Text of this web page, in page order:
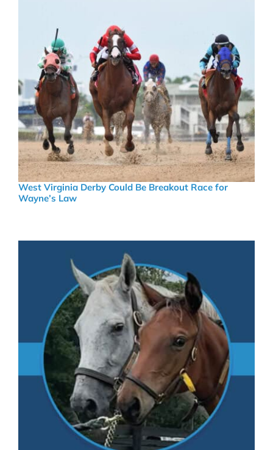
West Virginia Derby Could Be Breakout Race for
Wayne’s Law